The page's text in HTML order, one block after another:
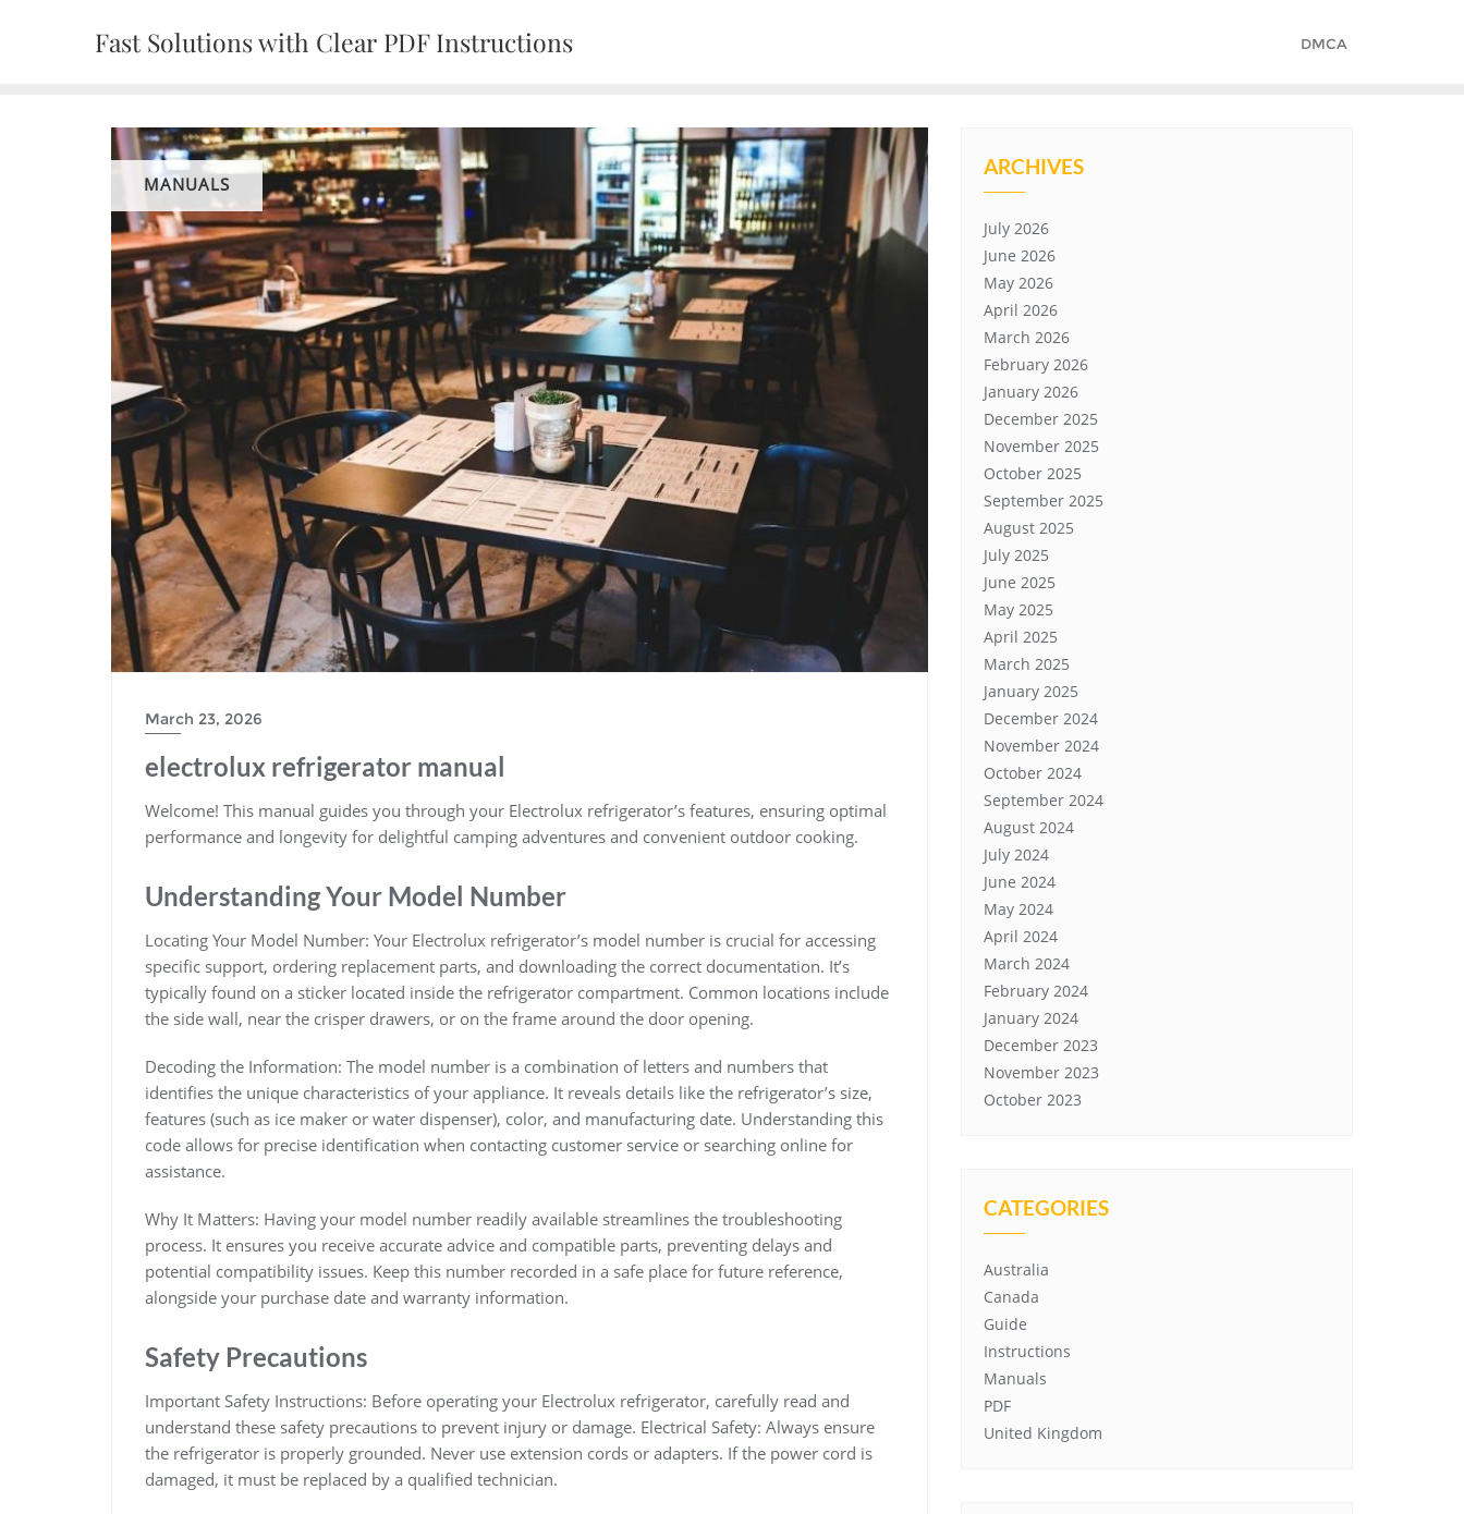
Fast Solutions with Clear PDF Instructions DMCA
MANUALS
March 23, 2026
electrolux refrigerator manual
Welcome! This manual guides you through your Electrolux refrigerator’s features, ensuring optimal
performance and longevity for delightful camping adventures and convenient outdoor cooking.
Understanding Your Model Number
Locating Your Model Number: Your Electrolux refrigerator’s model number is crucial for accessing
specific support, ordering replacement parts, and downloading the correct documentation. It’s
typically found on a sticker located inside the refrigerator compartment. Common locations include
the side wall, near the crisper drawers, or on the frame around the door opening.
Decoding the Information: The model number is a combination of letters and numbers that
identifies the unique characteristics of your appliance. It reveals details like the refrigerator’s size,
features (such as ice maker or water dispenser), color, and manufacturing date. Understanding this
code allows for precise identification when contacting customer service or searching online for
assistance.
Why It Matters: Having your model number readily available streamlines the troubleshooting
process. It ensures you receive accurate advice and compatible parts, preventing delays and
potential compatibility issues. Keep this number recorded in a safe place for future reference,
alongside your purchase date and warranty information.
Safety Precautions
Important Safety Instructions: Before operating your Electrolux refrigerator, carefully read and
understand these safety precautions to prevent injury or damage. Electrical Safety: Always ensure
the refrigerator is properly grounded. Never use extension cords or adapters. If the power cord is
damaged, it must be replaced by a qualified technician.
ARCHIVES
July 2026
June 2026
May 2026
April 2026
March 2026
February 2026
January 2026
December 2025
November 2025
October 2025
September 2025
August 2025
July 2025
June 2025
May 2025
April 2025
March 2025
January 2025
December 2024
November 2024
October 2024
September 2024
August 2024
July 2024
June 2024
May 2024
April 2024
March 2024
February 2024
January 2024
December 2023
November 2023
October 2023
CATEGORIES
Australia
Canada
Guide
Instructions
Manuals
PDF
United Kingdom